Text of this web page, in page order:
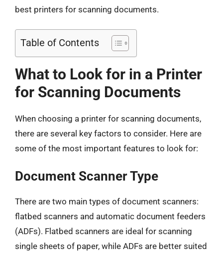
best printers for scanning documents.
Table of Contents
What to Look for in a Printer
for Scanning Documents
When choosing a printer for scanning documents,
there are several key factors to consider. Here are
some of the most important features to look for:
Document Scanner Type
There are two main types of document scanners:
flatbed scanners and automatic document feeders
(ADFs). Flatbed scanners are ideal for scanning
single sheets of paper, while ADFs are better suited